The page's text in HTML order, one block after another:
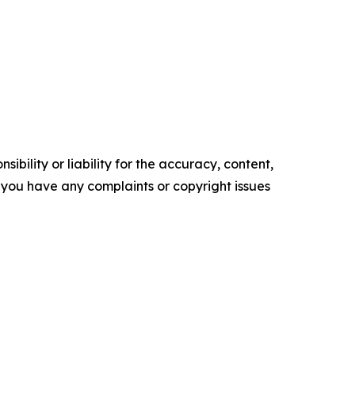
or liability for the accuracy, content,
have any complaints or copyright issues